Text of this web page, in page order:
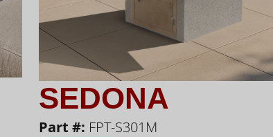
SEDONA
Part #: FPT-S301M